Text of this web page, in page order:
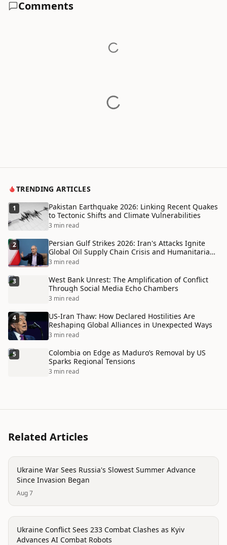
Comments
TRENDING ARTICLES
1
Pakistan Earthquake 2026: Linking Recent Quakes
to Tectonic Shifts and Climate Vulnerabilities
3 min read
2
Persian Gulf Strikes 2026: Iran's Attacks Ignite
Global Oil Supply Chain Crisis and Humanitarian
Disaster
3 min read
3
West Bank Unrest: The Amplification of Conflict
Through Social Media Echo Chambers
3 min read
4
US-Iran Thaw: How Declared Hostilities Are
Reshaping Global Alliances in Unexpected Ways
3 min read
5
Colombia on Edge as Maduro’s Removal by US
Sparks Regional Tensions
3 min read
Related Articles
conflict
Ukraine War Sees Russia's Slowest Summer Advance
Since Invasion Began
Aug 7
conflict
Ukraine Conflict Sees 233 Combat Clashes as Kyiv
Advances AI Combat Robots